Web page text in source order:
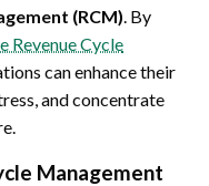
(RCM) . By
Revenue Cycle
can enhance their
and concentrate
Management